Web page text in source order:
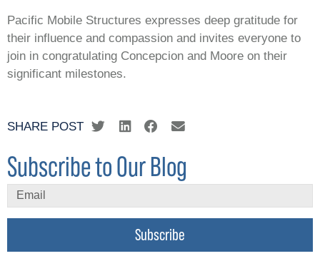
Pacific Mobile Structures expresses deep gratitude for
their influence and compassion and invites everyone to
join in congratulating Concepcion and Moore on their
significant milestones.
SHARE POST
Subscribe to Our Blog
Subscribe